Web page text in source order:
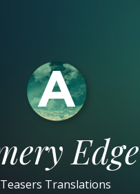
Edge
Teasers Translations